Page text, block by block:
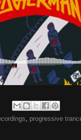
, progressive